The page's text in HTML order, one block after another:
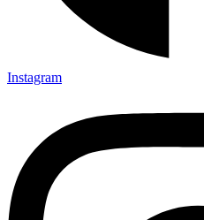
Instagram